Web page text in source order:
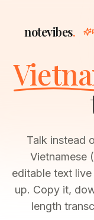
notevibes.
Talk instead
Vietnamese
editable text
up. Copy it,
length